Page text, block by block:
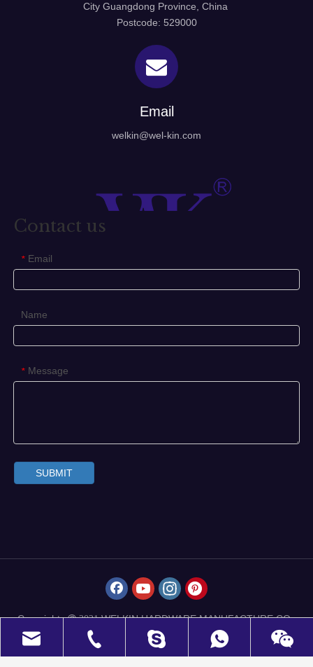
City Guangdong Province, China
Postcode: 529000
Email
welkin@wel-kin.com
Contact us
* Email
Name
* Message
SUBMIT
Copyrights 2021WELKIN HARDWARE MANUFACTURE CO.,
LIMITED